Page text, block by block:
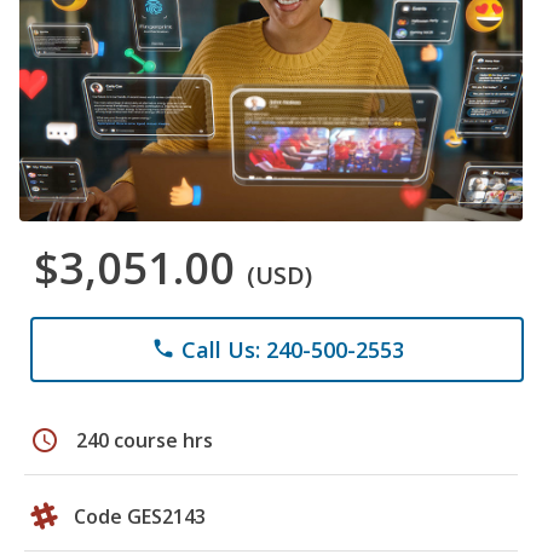
$3,051.00 (USD)
phone Call Us: 240-500-2553
schedule 240 course hrs
Code GES2143